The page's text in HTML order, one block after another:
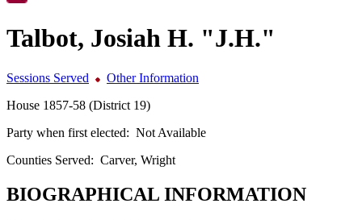
Talbot, Josiah H. "J.H."
Sessions Served
Other Information
House 1857-58 (District 19)
Party when first elected: Not Available
Counties Served: Carver, Wright
BIOGRAPHICAL INFORMATION